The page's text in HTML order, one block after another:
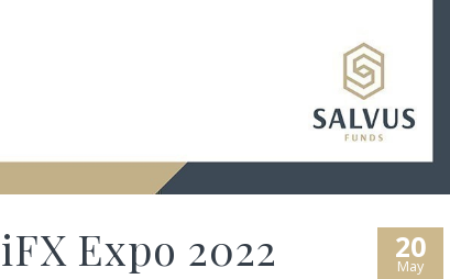
20
May
Expo 2022